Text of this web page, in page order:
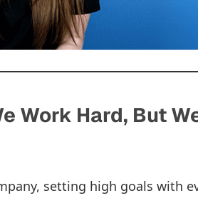
Work Hard, But
setting high goals with